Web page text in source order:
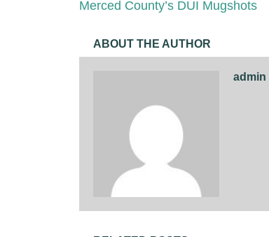
Merced County’s DUI Mugshots
ABOUT THE AUTHOR
admin